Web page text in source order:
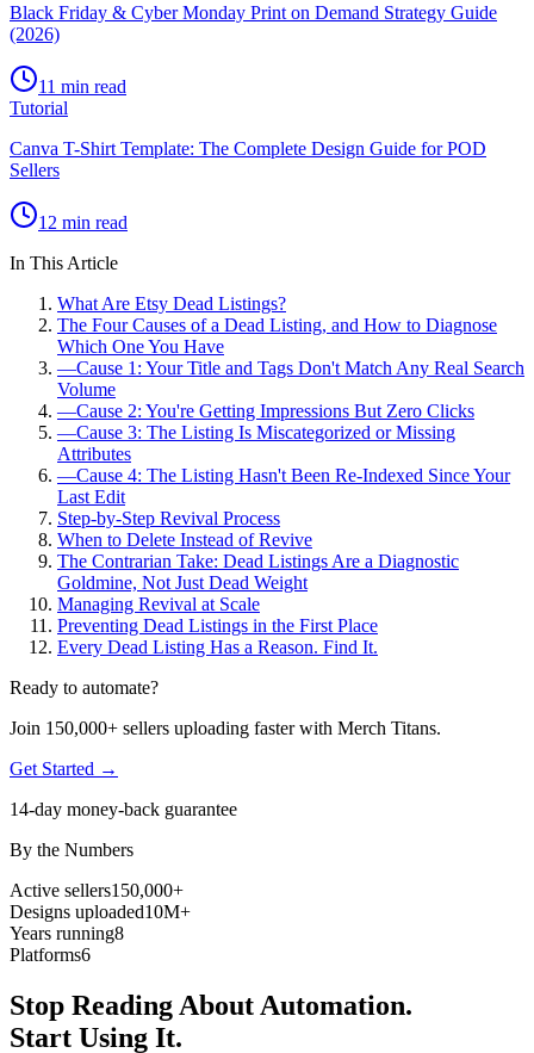
Black Friday & Cyber Monday Print on Demand Strategy Guide
(2026)
11 min read
Tutorial
Canva T-Shirt Template: The Complete Design Guide for POD
Sellers
12 min read
In This Article
What Are Etsy Dead Listings?
The Four Causes of a Dead Listing, and How to Diagnose
Which One You Have
—Cause 1: Your Title and Tags Don't Match Any Real Search
Volume
—Cause 2: You're Getting Impressions But Zero Clicks
—Cause 3: The Listing Is Miscategorized or Missing
Attributes
—Cause 4: The Listing Hasn't Been Re-Indexed Since Your
Last Edit
Step-by-Step Revival Process
When to Delete Instead of Revive
The Contrarian Take: Dead Listings Are a Diagnostic
Goldmine, Not Just Dead Weight
Managing Revival at Scale
Preventing Dead Listings in the First Place
Every Dead Listing Has a Reason. Find It.
Ready to automate?
Join 150,000+ sellers uploading faster with Merch Titans.
Get Started →
14-day money-back guarantee
By the Numbers
Active sellers150,000+
Designs uploaded10M+
Years running8
Platforms6
Stop Reading About Automation.
Start Using It.